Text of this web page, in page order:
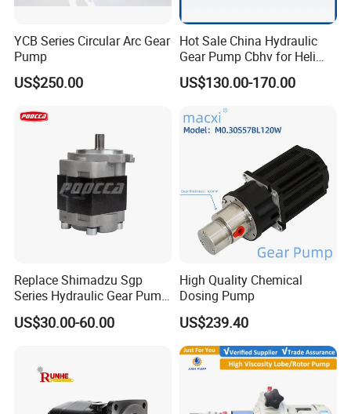
YCB Series Circular Arc Gear
Pump
US$250.00
Hot Sale China Hydraulic
Gear Pump Cbhv for Heli
Forklift
US$130.00-170.00
Replace Shimadzu Sgp
Series Hydraulic Gear Pump
for Excavator Forklift
US$30.00-60.00
High Quality Chemical
Dosing Pump
US$239.40